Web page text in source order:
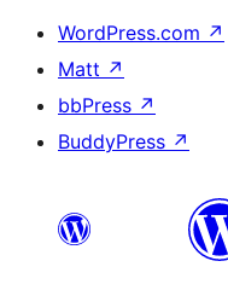
WordPress.com ↗
Matt ↗
bbPress ↗
BuddyPress ↗